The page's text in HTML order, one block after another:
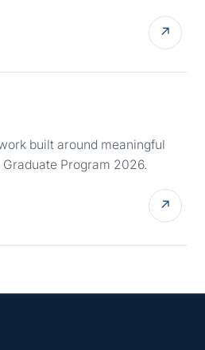
↗
built around meaningful
Program 2026.
↗